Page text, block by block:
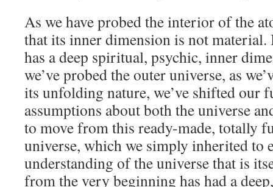
As we have probed the interior of the
that its inner dimension is not
has a deep spiritual, psychic, inner
we’ve probed the outer universe, as
its unfolding nature, we’ve shifted our
assumptions about both the universe
to move from this ready-made, totally
universe, which we simply inherited to
understanding of the universe that is
from the very beginning has had a